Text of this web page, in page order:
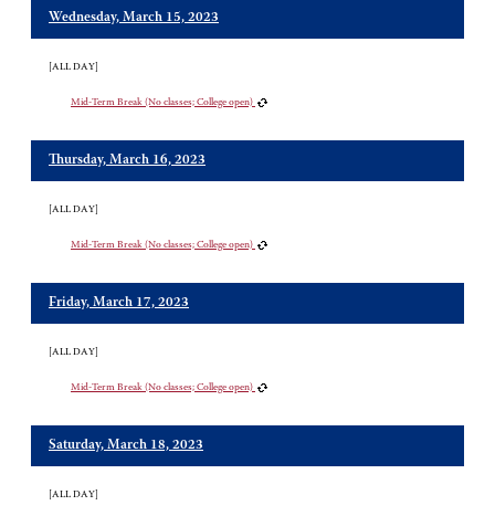
Wednesday, March 15, 2023
[ALL DAY]
Mid-Term Break (No classes; College open)
Thursday, March 16, 2023
[ALL DAY]
Mid-Term Break (No classes; College open)
Friday, March 17, 2023
[ALL DAY]
Mid-Term Break (No classes; College open)
Saturday, March 18, 2023
[ALL DAY]